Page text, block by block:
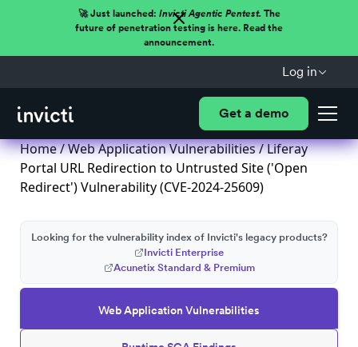
🚀 Just launched: Invicti Agentic Pentest.The
future of penetration testing is here. Read the
announcement.
Log in
Get a demo
Home/Web Application Vulnerabilities/ Liferay
Portal URL Redirection to Untrusted Site ('Open
Redirect') Vulnerability (CVE-2024-25609)
Web Application Vulnerabilities
Looking for the vulnerability index of Invicti's legacy products?
Invicti Enterprise
Acunetix Standard & Premium